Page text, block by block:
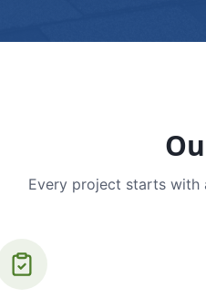
Every project starts with